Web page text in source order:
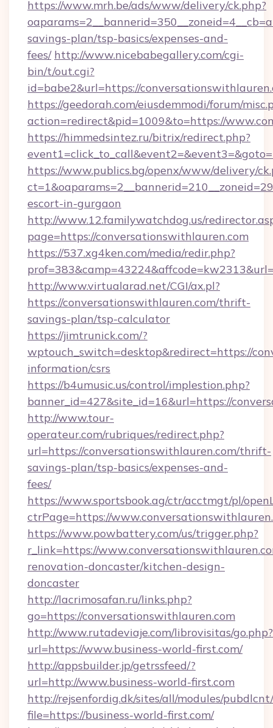
https://www.mrh.be/ads/www/delivery/ck.php?
savings-plan/tsp-basics/expenses-and-
fees/ http://www.nicebabegallery.com/cgi-
bin/t/out.cgi?
id=babe2&url=https://
https://geedorah.com/eiusdemmodi/forum/
action=redirect&pid=1009&to=https://
https://himmedsintez.ru/bitrix/redirect.php?
https://www.publics.bg/openx/www/delivery/
escort-in-gurgaon
http://www.12.familywatchdog.us/
page=https://conversationswithlauren.com
https://537.xg4ken.com/media/redir.php?
http://www.virtualarad.net/CGI/ax.pl?
https://conversationswithlauren.com/thrift-
savings-plan/tsp-calculator
https://jimtrunick.com/?
wptouch_switch=desktop&redirect=https://
information/csrs
https://b4umusic.us/control/implestion.php?
banner_id=427&site_id=16&url=https://
http://www.tour-
operateur.com/rubriques/redirect.php?
url=https://conversationswithlauren.com/thrift-
savings-plan/tsp-basics/expenses-and-
fees/
https://www.sportsbook.ag/ctr/acctmgt/pl/
ctrPage=https://
https://www.powbattery.com/us/trigger.php?
r_link=https://
renovation-doncaster/kitchen-design-
doncaster
http://lacrimosafan.ru/links.php?
go=https://conversationswithlauren.com
http://www.rutadeviaje.com/librovisitas/go.php?
url=https://www.business-world-first.com/
http://appsbuilder.jp/getrssfeed/?
url=http://www.business-world-first.com
http://rejsenfordig.dk/sites/all/modules/
file=https://business-world-first.com/